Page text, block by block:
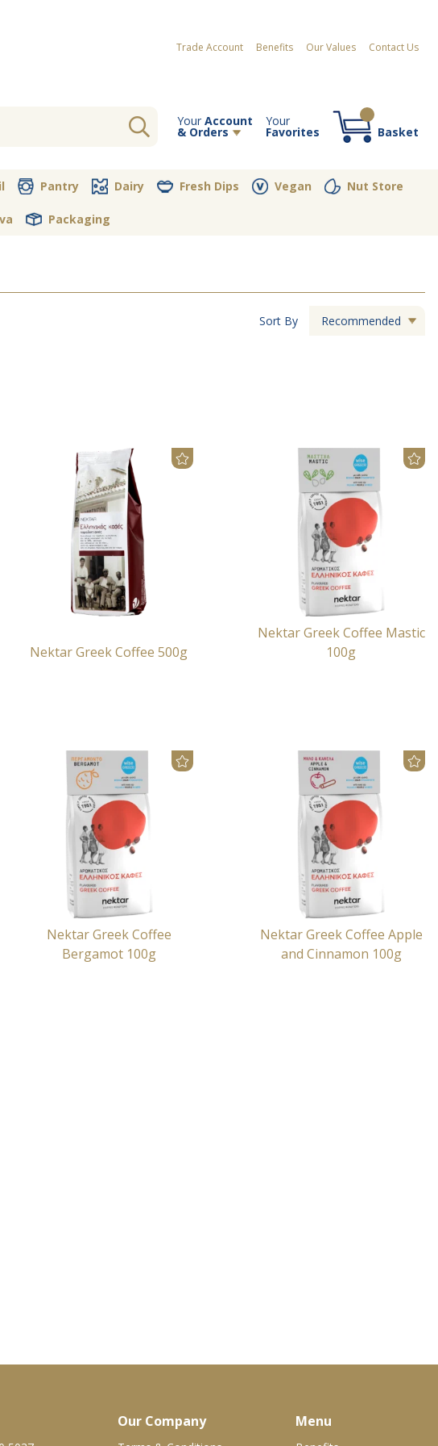
Trade Account Benefits Our Values Contact Us
Your Account
& Orders
Your
Favorites Basket
Pantry Dairy Fresh Dips Vegan Nut Store
Packaging
Sort By Recommended
Nektar Greek Coffee 500g
Nektar Greek Coffee Mastic
100g
Nektar Greek Coffee
Bergamot 100g
Nektar Greek Coffee Apple
and Cinnamon 100g
Our Company Menu